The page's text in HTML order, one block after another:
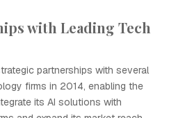
with Leading Tech
partnerships with several
firms in 2014, enabling the
its AI solutions with